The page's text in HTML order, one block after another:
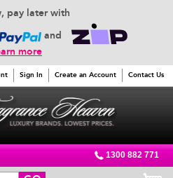
pay later with
and
more
Sign In Create an Account Contact Us
1300 882 771